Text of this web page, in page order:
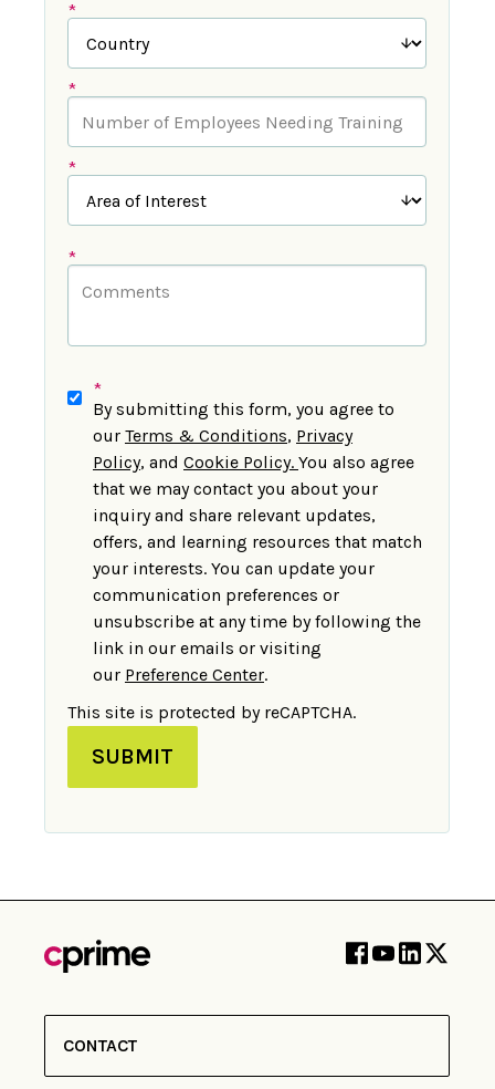
*
*
*
*
*
By submitting this form, you agree to
our Terms & Conditions, Privacy
Policy, and Cookie Policy. You also agree
that we may contact you about your
inquiry and share relevant updates,
offers, and learning resources that match
your interests. You can update your
communication preferences or
unsubscribe at any time by following the
link in our emails or visiting
our Preference Center.
This site is protected by reCAPTCHA.
SUBMIT
CONTACT